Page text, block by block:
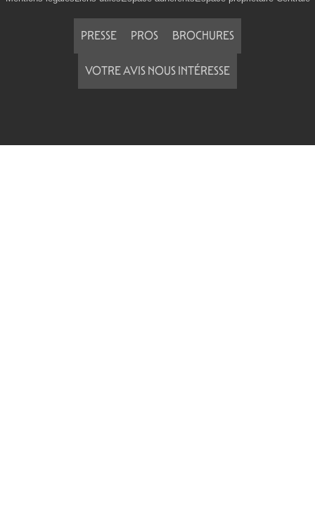
PRESSE PROS BROCHURES
VOTRE AVIS NOUS INTÉRESSE